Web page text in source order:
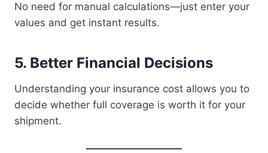
No need for manual calculations—just enter your
values and get instant results.
5. Better Financial Decisions
Understanding your insurance cost allows you to
decide whether full coverage is worth it for your
shipment.